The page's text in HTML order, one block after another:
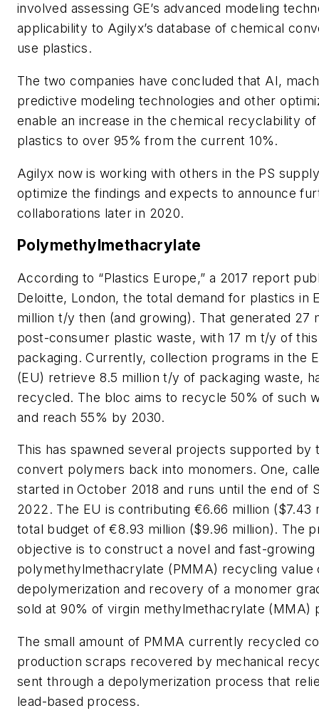
involved assessing GE’s advanced modeling
applicability to Agilyx’s database of chemical
use plastics.
The two companies have concluded that AI,
predictive modeling technologies and other
enable an increase in the chemical recyclability
plastics to over 95% from the current 10%.
Agilyx now is working with others in the PS
optimize the findings and expects to announce
collaborations later in 2020.
Polymethylmethacrylate
According to “Plastics Europe,” a 2017 report
Deloitte, London, the total demand for plastics in
million t/y then (and growing). That generated 27
post-consumer plastic waste, with 17 m t/y of
packaging. Currently, collection programs in the
(EU) retrieve 8.5 million t/y of packaging waste,
recycled. The bloc aims to recycle 50% of such
and reach 55% by 2030.
This has spawned several projects supported by
convert polymers back into monomers. One,
started in October 2018 and runs until the end of
2022. The EU is contributing €6.66 million ($7.43
total budget of €8.93 million ($9.96 million). The
objective is to construct a novel and fast-growing
polymethylmethacrylate (PMMA) recycling value
depolymerization and recovery of a monomer
sold at 90% of virgin methylmethacrylate (MMA)
The small amount of PMMA currently recycled
production scraps recovered by mechanical
sent through a depolymerization process that
lead-based process.